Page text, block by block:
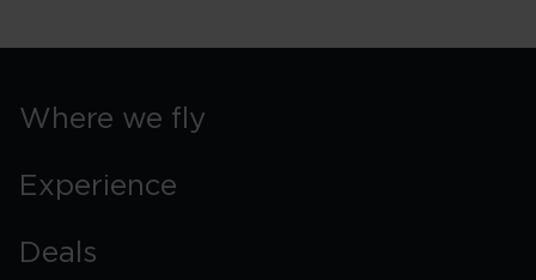
Where we fly
Experience
Deals